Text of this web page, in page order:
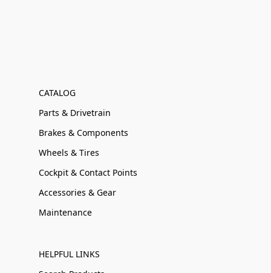
CATALOG
Parts & Drivetrain
Brakes & Components
Wheels & Tires
Cockpit & Contact Points
Accessories & Gear
Maintenance
HELPFUL LINKS